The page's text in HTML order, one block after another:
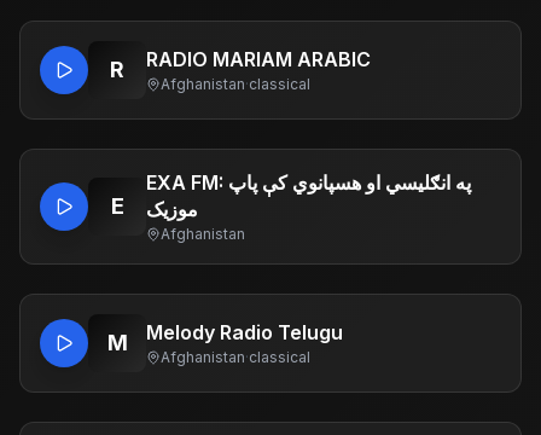
R RADIO MARIAM ARABIC
Afghanistan·classical
E
EXA FM: په انګلیسي او هسپانوي کې پاپ
موزیک
Afghanistan
M Melody Radio Telugu
Afghanistan·classical